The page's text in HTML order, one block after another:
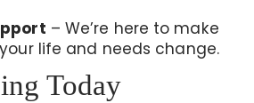
– We’re here to make
life and needs change.
Today